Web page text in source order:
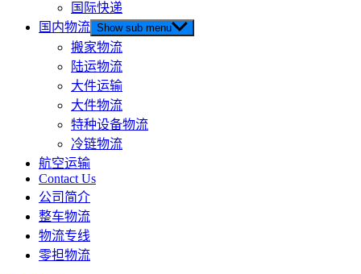
国际快递
国内物流 Show sub menu
搬家物流
陆运物流
大件运输
大件物流
特种设备物流
冷链物流
航空运输
Contact Us
公司简介
整车物流
物流专线
零担物流